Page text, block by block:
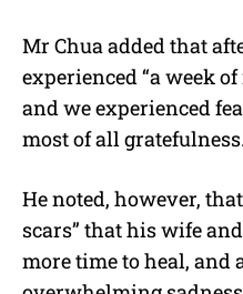
Mr Chua added that
experienced “a week
and we experienced
most of all
He noted, however,
scars” that his wife
more time to heal, and